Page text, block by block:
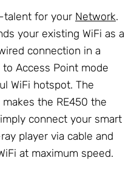
talent for your Network.
your existing WiFi as a
connection in a
Access Point mode
WiFi hotspot. The
the RE450 the
connect your smart
player via cable and
at maximum speed.